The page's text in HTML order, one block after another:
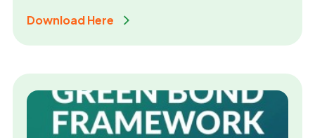
Download Here